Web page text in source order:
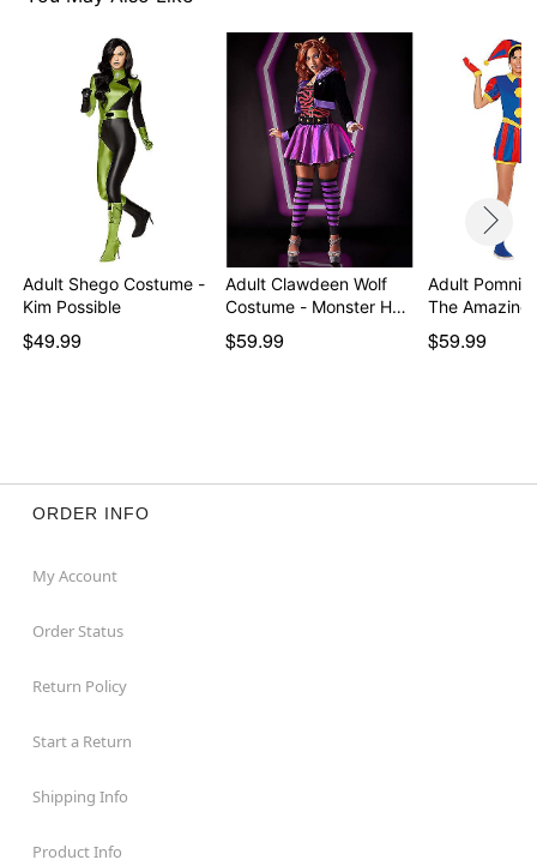
Note: Shoes sold separately
Item# 01763275
Adult Shego Costume -
Kim Possible
$49.99
Adult Clawdeen Wolf
Costume - Monster H…
$59.99
Adult Pomni
The
$59.99
ORDER INFO
My Account
Order Status
Return Policy
Start a Return
Shipping Info
Product Info